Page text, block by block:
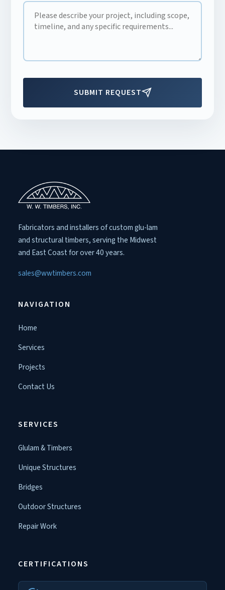
SUBMIT REQUEST
Fabricators and installers of custom glu-lam
and structural timbers, serving the Midwest
and East Coast for over 40 years.
sales@wwtimbers.com
NAVIGATION
Home
Services
Projects
Contact Us
SERVICES
Glulam & Timbers
Unique Structures
Bridges
Outdoor Structures
Repair Work
CERTIFICATIONS